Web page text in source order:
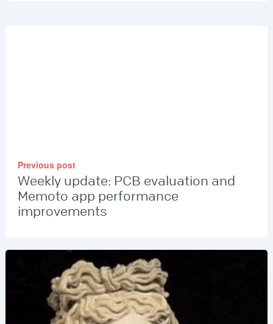
Previous post
Weekly update: PCB evaluation and
Memoto app performance
improvements